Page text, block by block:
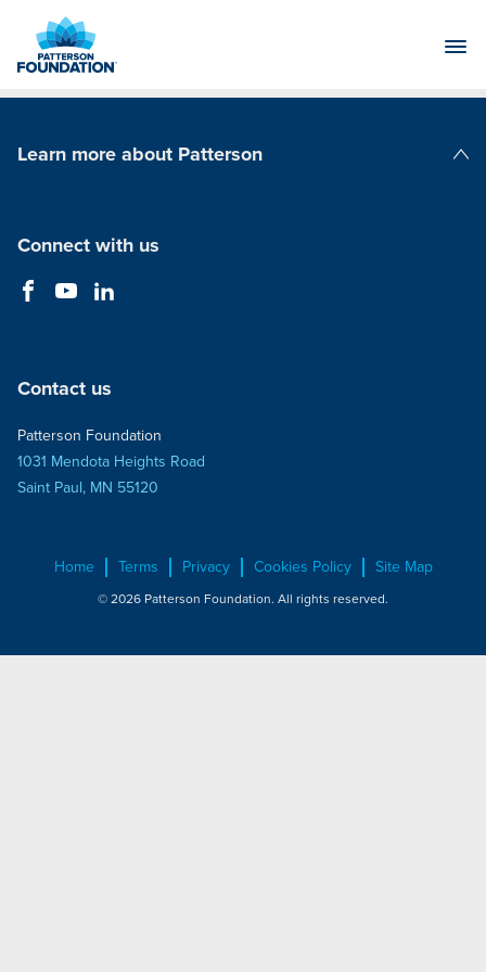
Main
Learn more about Patterson
Connect with us
Contact us
Patterson Foundation
1031 Mendota Heights Road
Saint Paul, MN 55120
Home Terms Privacy Cookies Policy Site Map
© 2026 Patterson Foundation. All rights reserved.